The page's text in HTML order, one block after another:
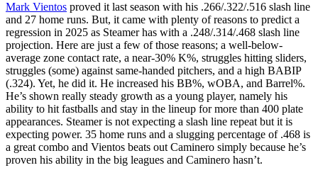
Mark Vientos proved it last season with his .266/.322/.516 slash line
and 27 home runs. But, it came with plenty of reasons to predict a
regression in 2025 as Steamer has with a .248/.314/.468 slash line
projection. Here are just a few of those reasons; a well-below-
average zone contact rate, a near-30% K%, struggles hitting sliders,
struggles (some) against same-handed pitchers, and a high BABIP
(.324). Yet, he did it. He increased his BB%, wOBA, and Barrel%.
He’s shown really steady growth as a young player, namely his
ability to hit fastballs and stay in the lineup for more than 400 plate
appearances. Steamer is not expecting a slash line repeat but it is
expecting power. 35 home runs and a slugging percentage of .468 is
a great combo and Vientos beats out Caminero simply because he’s
proven his ability in the big leagues and Caminero hasn’t.